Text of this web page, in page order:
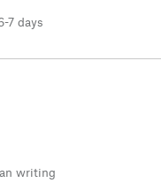
7 days
writing